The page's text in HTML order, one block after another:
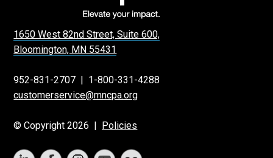
1650 West 82nd Street, Suite 600,
Bloomington, MN 55431
952-831-2707 | 1-800-331-4288
customerservice@mncpa.org
© Copyright 2026 | Policies